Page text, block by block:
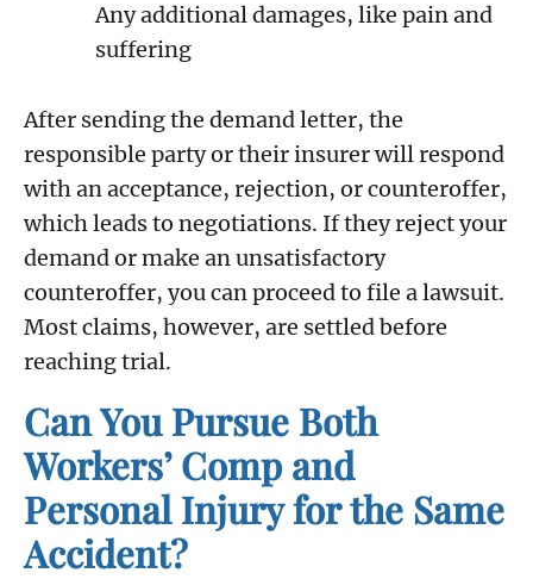
Any additional damages, like pain and
suffering
After sending the demand letter, the
responsible party or their insurer will respond
with an acceptance, rejection, or counteroffer,
which leads to negotiations. If they reject your
demand or make an unsatisfactory
counteroffer, you can proceed to file a lawsuit.
Most claims, however, are settled before
reaching trial.
Can You Pursue Both
Workers’ Comp and
Personal Injury for the Same
Accident?